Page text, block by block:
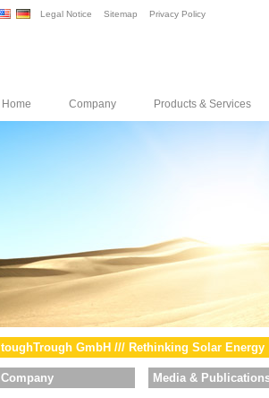
Legal Notice Sitemap Privacy Policy
Home Company Products & Services
toughTrough GmbH /// Rethinking Solar Energy
Company Media &